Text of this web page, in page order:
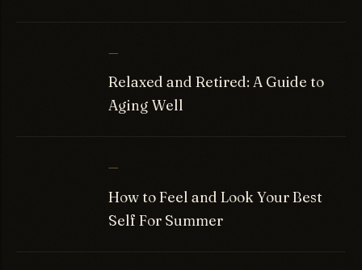
—
Relaxed and Retired: A Guide to
Aging Well
—
How to Feel and Look Your Best
Self For Summer